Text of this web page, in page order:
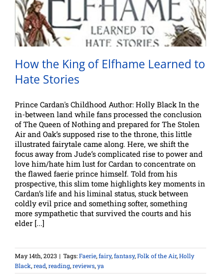
How the King of Elfhame Learned to
Hate Stories
Prince Cardan's Childhood Author: Holly Black In the
in-between land while fans processed the conclusion
of The Queen of Nothing and prepared for The Stolen
Air and Oak’s supposed rise to the throne, this little
illustrated fairytale came along. Here, we shift the
focus away from Jude’s complicated rise to power and
love him/hate him lust for Cardan to concentrate on
the flawed faerie prince himself. Told from his
prospective, this slim tome highlights key moments in
Cardan’s life and his liminal status, stuck between
coldly evil price and something softer, something
more sympathetic that survived the courts and his
elder [...]
May 14th, 2023 | Tags:Faerie,fairy,fantasy,Folk of the Air,Holly
Black,read,reading,reviews,ya